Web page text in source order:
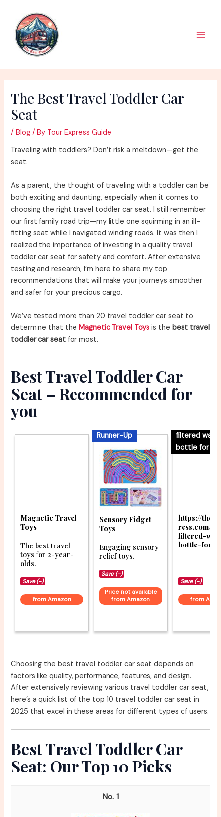
content
The Best Travel Toddler Car
Seat
/Blog / By Tour Express Guide
Traveling with toddlers? Don’t risk a meltdown—get the
seat.
As a parent, the thought of traveling with a toddler can be
both exciting and daunting, especially when it comes to
choosing the right travel toddler car seat. I still remember
our first family road trip—my little one squirming in an ill-
fitting seat while I navigated winding roads. It was then I
realized the importance of investing in a quality travel
toddler car seat for safety and comfort. After extensive
testing and research, I’m here to share my top
recommendations that will make your journeys smoother
and safer for your precious cargo.
We’ve tested more than 20 travel toddler car seat to
determine that theMagnetic Travel Toys is the best travel
toddler car seat for most.
Best Travel Toddler Car
Seat – Recommended for
you
Magnetic Travel
Toys
The best travel
toys for 2-year-
olds.
Save (-)
from Amazon
Runner-Up
Sensory Fidget
Toys
Engaging sensory
relief toys.
Save (-)
Price not available
from Amazon
filtered
bottle for
https://
ress.com/
filtered-
bottle-for-
–
Save (-)
from
Choosing the best travel toddler car seat depends on
factors like quality, performance, features, and design.
After extensively reviewing various travel toddler car seat,
here’s a quick list of the top 10 travel toddler car seat in
2025 that excel in these areas for different types of users.
Best Travel Toddler Car
Seat: Our Top 10 Picks
1